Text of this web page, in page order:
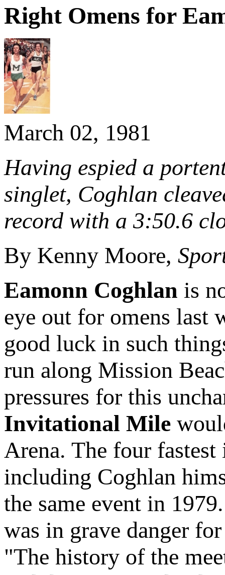
Right Omens for
March 02, 1981
Having espied a
singlet, Coghlan
record with a 3:50.6
By Kenny Moore,
Eamonn Coghlan is
eye out for omens last
good luck in such
run along Mission
pressures for this
Invitational Mile
Arena. The four
including Coghlan
the same event in
was in grave danger
"The history of the